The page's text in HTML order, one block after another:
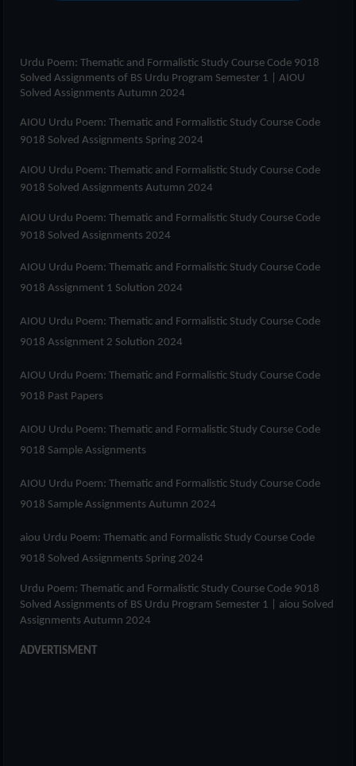
Urdu Poem: Thematic and Formalistic Study Course Code 9018
Solved Assignments of BS Urdu Program Semester 1 | AIOU
Solved Assignments Autumn 2024
AIOU Urdu Poem: Thematic and Formalistic Study Course Code
9018 Solved Assignments Spring 2024
AIOU Urdu Poem: Thematic and Formalistic Study Course Code
9018 Solved Assignments Autumn 2024
AIOU Urdu Poem: Thematic and Formalistic Study Course Code
9018 Solved Assignments 2024
AIOU Urdu Poem: Thematic and Formalistic Study Course Code
9018 Assignment 1 Solution 2024
AIOU Urdu Poem: Thematic and Formalistic Study Course Code
9018 Assignment 2 Solution 2024
AIOU Urdu Poem: Thematic and Formalistic Study Course Code
9018 Past Papers
AIOU Urdu Poem: Thematic and Formalistic Study Course Code
9018 Sample Assignments
AIOU Urdu Poem: Thematic and Formalistic Study Course Code
9018 Sample Assignments Autumn 2024
aiou Urdu Poem: Thematic and Formalistic Study Course Code
9018 Solved Assignments Spring 2024
Urdu Poem: Thematic and Formalistic Study Course Code 9018
Solved Assignments of BS Urdu Program Semester 1 | aiou Solved
Assignments Autumn 2024
ADVERTISMENT